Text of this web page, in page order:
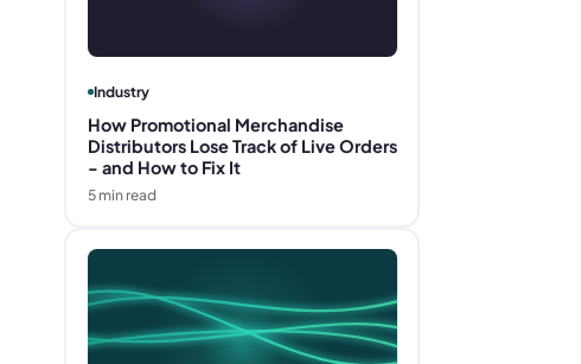
Industry
How Promotional Merchandise
Distributors Lose Track of Live Orders
- and How to Fix It
5min read